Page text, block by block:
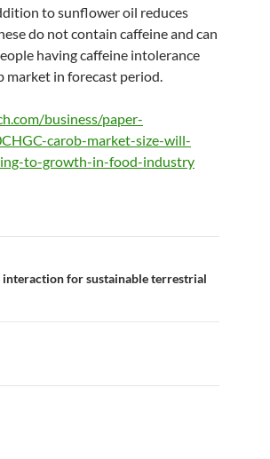
to sunflower oil reduces
do not contain caffeine and can
having caffeine intolerance
in forecast period.
business/paper-
carob-market-size-will-
to-growth-in-food-industry
for sustainable terrestrial